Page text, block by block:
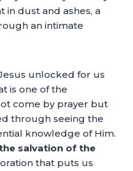
in dust and ashes, a
an intimate
unlocked for us
is one of the
come by prayer but
through seeing the
knowledge of Him.
salvation of the
that puts us